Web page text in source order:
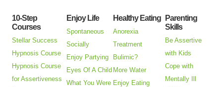
10-Step
Courses
Stellar Success
Hypnosis Course
Hypnosis Course
for Assertiveness
Enjoy Life
Spontaneous
Socially
Enjoy Partying
Eyes Of A Child
What You Were
Healthy Eating
Anorexia
Treatment
Bulimic?
More Water
Enjoy Eating
Parenting
Skills
Be Assertive
with Kids
Cope with
Mentally Ill